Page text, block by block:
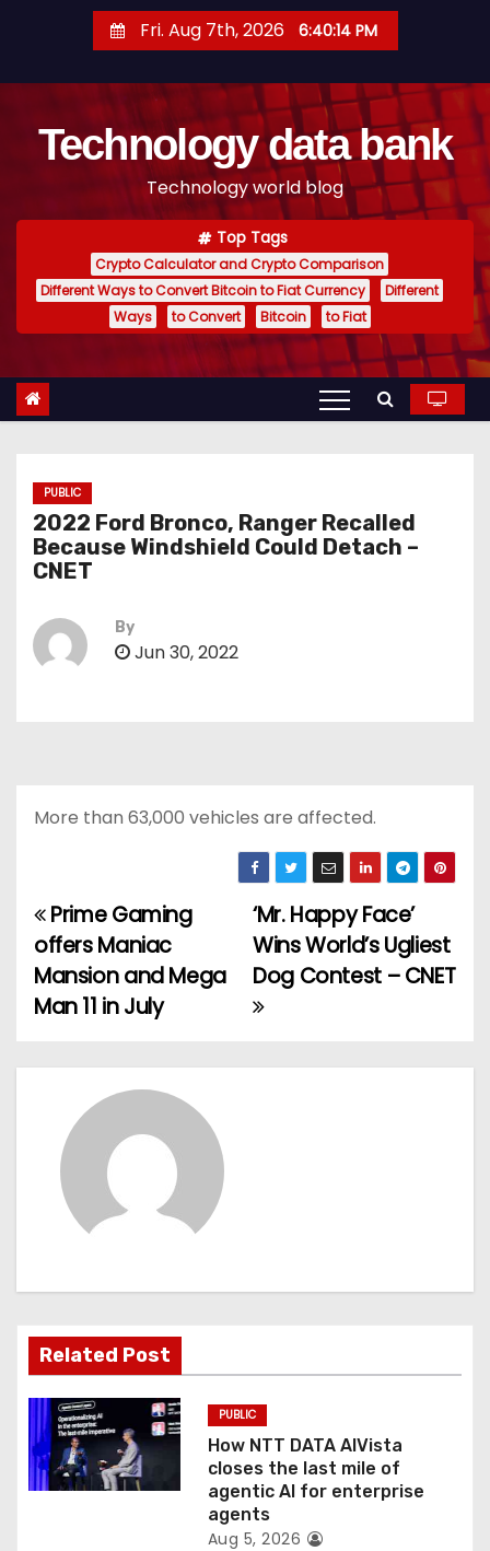
t
Fri. Aug 7th, 2026 6:40:15 PM
Technology data bank
Technology world blog
Top Tags
Crypto Calculator and Crypto Comparison
Different Ways to Convert Bitcoin to Fiat Currency
Different
Ways
to Convert Bitcoin to Fiat
PUBLIC
2022 Ford Bronco, Ranger Recalled
Because Windshield Could Detach –
CNET
By
Jun 30, 2022
More than 63,000 vehicles are affected.
P
o
s
t
g
a
t
i
o
‘Mr. Happy Face’
Wins World’s Ugliest
Dog Contest – CNET
Prime Gaming
offers Maniac
Mansion and Mega
Man 11 in July
Related Post
PUBLIC
How NTT DATA AIVista
closes the last mile of
agentic AI for enterprise
agents
Aug 5, 2026